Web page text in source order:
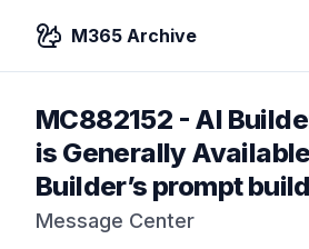
M365 Archive
MC882152 - AI
is Generally
Builder’s prompt
Message Center